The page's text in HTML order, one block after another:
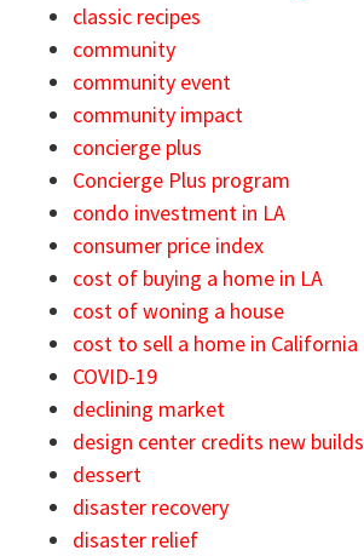
classic recipes
community
community event
community impact
concierge plus
Concierge Plus program
condo investment in LA
consumer price index
cost of buying a home in LA
cost of woning a house
cost to sell a home in California
COVID-19
declining market
design center credits new builds
dessert
disaster recovery
disaster relief